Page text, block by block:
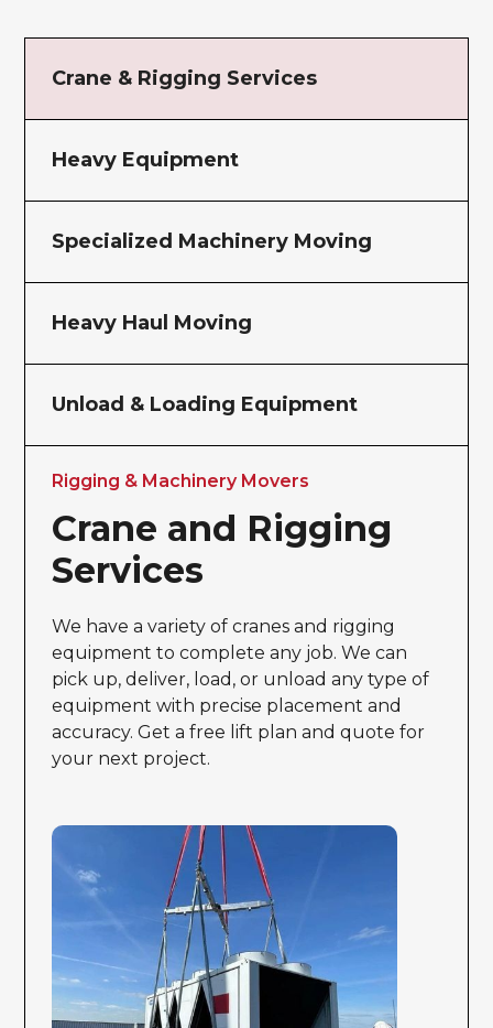
Crane & Rigging Services
Heavy Equipment
Specialized Machinery Moving
Heavy Haul Moving
Unload & Loading Equipment
Rigging & Machinery Movers
Crane and Rigging
Services
We have a variety of cranes and rigging
equipment to complete any job. We can
pick up, deliver, load, or unload any type of
equipment with precise placement and
accuracy. Get a free lift plan and quote for
your next project.